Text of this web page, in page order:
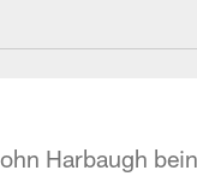
Harbaugh